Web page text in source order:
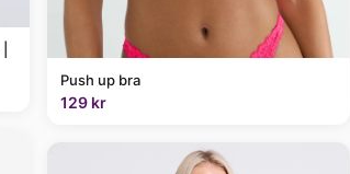
Push up bra
129 kr